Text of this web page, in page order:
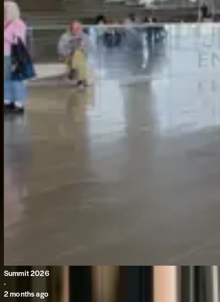
Summit 2026
·
2 months ago